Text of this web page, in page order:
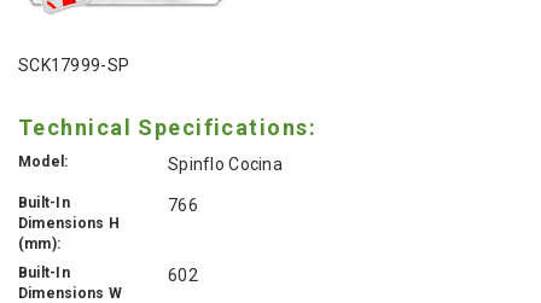
SCK17999-SP
Technical Specifications:
Model: Spinflo Cocina
Built-In
Dimensions H
(mm):
766
Built-In
Dimensions W
602